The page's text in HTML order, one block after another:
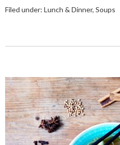
Filed under: Lunch & Dinner, Soups